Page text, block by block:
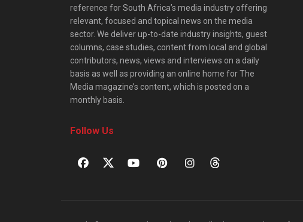
reference for South Africa’s media industry offering
relevant, focused and topical news on the media
sector. We deliver up-to-date industry insights, guest
columns, case studies, content from local and global
contributors, news, views and interviews on a daily
basis as well as providing an online home for The
Media magazine’s content, which is posted on a
monthly basis.
Follow Us